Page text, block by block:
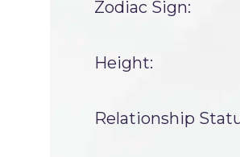
Zodiac Sign:
Height:
Relationship